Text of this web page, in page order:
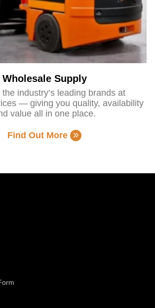
Wholesale Supply
industry’s leading brands at
— giving you quality, availability
value all in one place.
Find Out More